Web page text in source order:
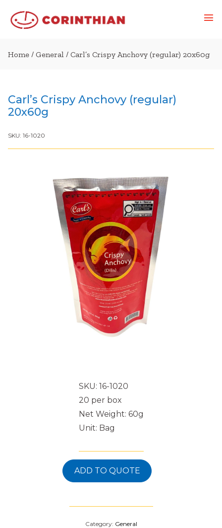
Home / General / Carl’s Crispy Anchovy (regular) 20x60g
Carl’s Crispy Anchovy (regular)
20x60g
SKU: 16-1020
SKU: 16-1020
20 per box
Net Weight: 60g
Unit: Bag
ADD TO QUOTE
Category: General